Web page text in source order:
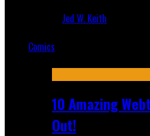
Jed W. Keith
Comics
10 Amazing
Out!